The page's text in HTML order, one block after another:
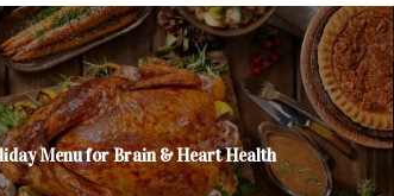
Menu for Brain & Heart Health